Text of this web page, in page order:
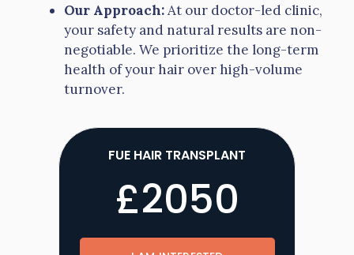
Our Approach:At our doctor-led clinic,
your safety and natural results are non-
negotiable. We prioritize the long-term
health of your hair over high-volume
turnover.
FUE HAIR TRANSPLANT
£2050